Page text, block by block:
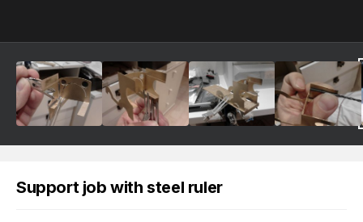
Support job with steel ruler